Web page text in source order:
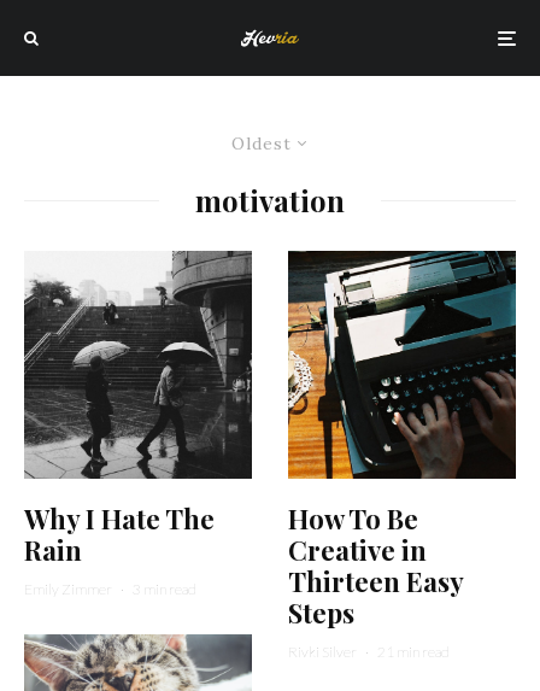
Oldest
motivation
Why I Hate The
Rain
Emily Zimmer · 3 min read
How To Be
Creative in
Thirteen Easy
Steps
Rivki Silver · 21 min read